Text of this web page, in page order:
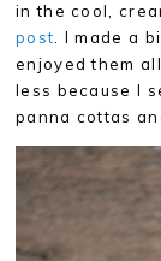
in the cool,
post. I made a
enjoyed them
less because I
panna cottas